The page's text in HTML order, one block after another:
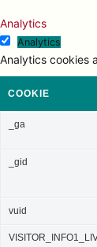
Analytics
Analytics
Analytics cookies
COOKIE
_ga
_gid
vuid